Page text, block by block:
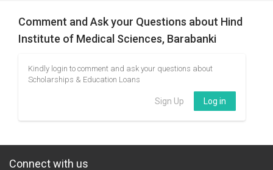
Comment and Ask your Questions about Hind
Institute of Medical Sciences, Barabanki
Kindly login to comment and ask your questions about
Scholarships & Education Loans
Sign Up Log in
Connect with us